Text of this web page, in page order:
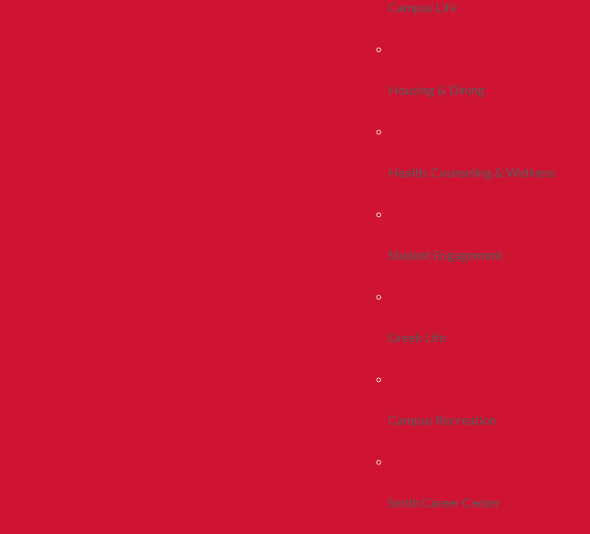
Campus Life
Housing & Dining
Health, Counseling & Wellness
Student Engagement
Greek Life
Campus Recreation
Smith Career Center